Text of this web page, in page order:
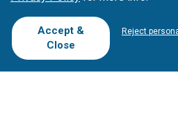
Accept &
Close
Reject